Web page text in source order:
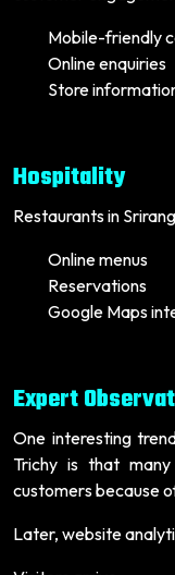
Mobile-friendly
Online enquiries
Store
Hospitality
Restaurants in
Online menus
Reservations
Google Maps
Expert
One interesting
Trichy is that
customers because
Later, website